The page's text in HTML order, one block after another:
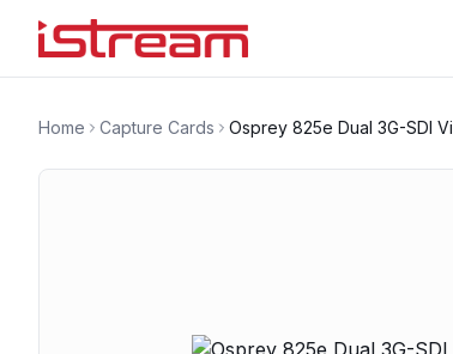
Home Capture Cards Osprey 825e Dual 3G-SDI